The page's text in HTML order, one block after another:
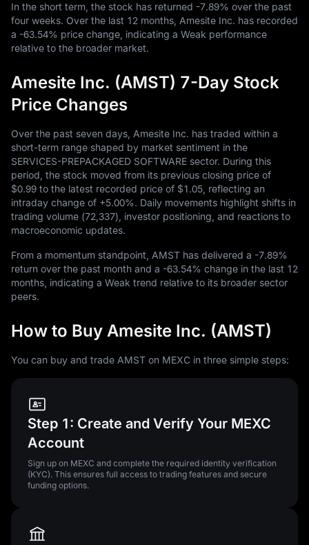
In the short term, the stock has returned -7.89% over the past
four weeks. Over the last 12 months, Amesite Inc. has recorded
a -63.54% price change, indicating a Weak performance
relative to the broader market.
Amesite Inc. (AMST) 7-Day Stock
Price Changes
Over the past seven days, Amesite Inc. has traded within a
short-term range shaped by market sentiment in the
SERVICES-PREPACKAGED SOFTWARE sector. During this
period, the stock moved from its previous closing price of
$0.99 to the latest recorded price of $1.05 , reflecting an
intraday change of +5.00%. Daily movements highlight shifts in
trading volume (72,337), investor positioning, and reactions to
macroeconomic updates.
From a momentum standpoint, AMST has delivered a -7.89%
return over the past month and a -63.54% change in the last 12
months, indicating a Weak trend relative to its broader sector
peers.
How to Buy Amesite Inc. (AMST)
You can buy and trade AMST on MEXC in three simple steps:
Step 1: Create and Verify Your MEXC
Account
Sign up on MEXC and complete the required identity verification
(KYC). This ensures full access to trading features and secure
funding options.